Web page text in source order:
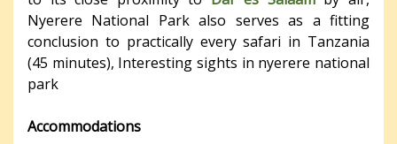
Nyerere National Park also serves as a fitting
conclusion to practically every safari in Tanzania
(45 minutes), Interesting sights in nyerere national
park
Accommodations